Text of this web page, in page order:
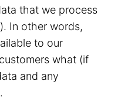
that we process
In other words,
to our
what (if
and any